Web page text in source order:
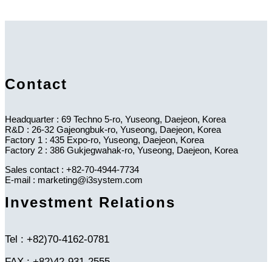
Contact
Headquarter : 69 Techno 5-ro, Yuseong, Daejeon, Korea
R&D : 26-32 Gajeongbuk-ro, Yuseong, Daejeon, Korea
Factory 1 : 435 Expo-ro, Yuseong, Daejeon, Korea
Factory 2 : 386 Gukjegwahak-ro, Yuseong, Daejeon, Korea
Sales contact : +82-70-4944-7734
E-mail : marketing@i3system.com
Investment Relations
Tel : +82)70-4162-0781